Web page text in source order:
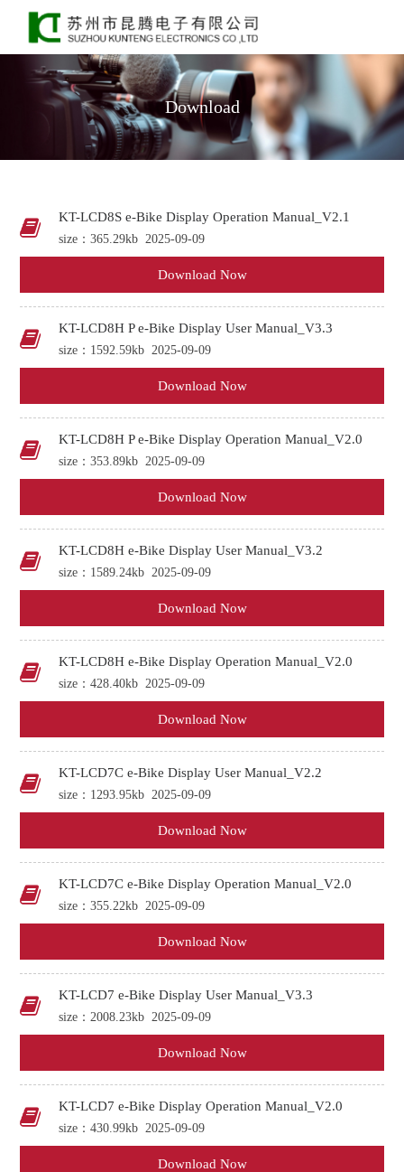
Download
KT-LCD8S e-Bike Display Operation Manual_V2.1
size：365.29kb 2025-09-09
Download Now
KT-LCD8H P e-Bike Display User Manual_V3.3
size：1592.59kb 2025-09-09
Download Now
KT-LCD8H P e-Bike Display Operation Manual_V2.0
size：353.89kb 2025-09-09
Download Now
KT-LCD8H e-Bike Display User Manual_V3.2
size：1589.24kb 2025-09-09
Download Now
KT-LCD8H e-Bike Display Operation Manual_V2.0
size：428.40kb 2025-09-09
Download Now
KT-LCD7C e-Bike Display User Manual_V2.2
size：1293.95kb 2025-09-09
Download Now
KT-LCD7C e-Bike Display Operation Manual_V2.0
size：355.22kb 2025-09-09
Download Now
KT-LCD7 e-Bike Display User Manual_V3.3
size：2008.23kb 2025-09-09
Download Now
KT-LCD7 e-Bike Display Operation Manual_V2.0
size：430.99kb 2025-09-09
Download Now